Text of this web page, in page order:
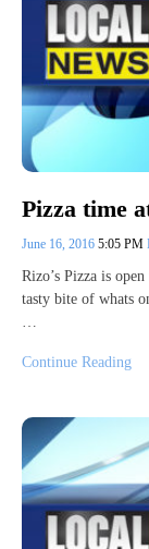
Pizza time
June 16, 2016 5:05 PM
Rizo’s Pizza is
tasty bite of whats
Continue Reading